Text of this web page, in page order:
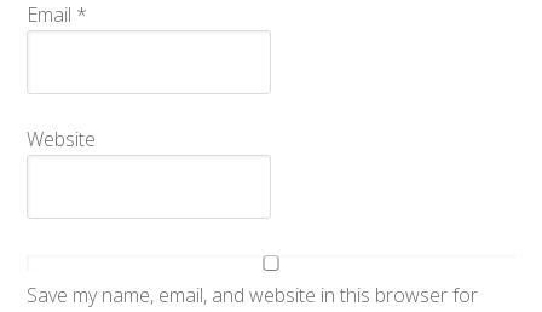
Email *
Website
Save my name, email, and website in this browser for